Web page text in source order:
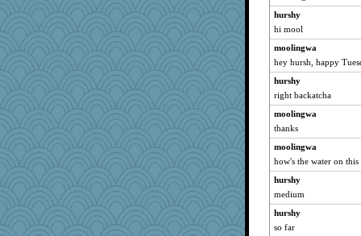
Rainiqui
IndiaJan
moule
pamrepton
karenth
ScoobyDoo
cks
akazev
jb81
bobicus
jaci
GeekMan
hurshy
hi mool
moolingwa
hey hursh, happy
hurshy
right backatcha
moolingwa
thanks
moolingwa
how's the water on this
hurshy
medium
hurshy
so far